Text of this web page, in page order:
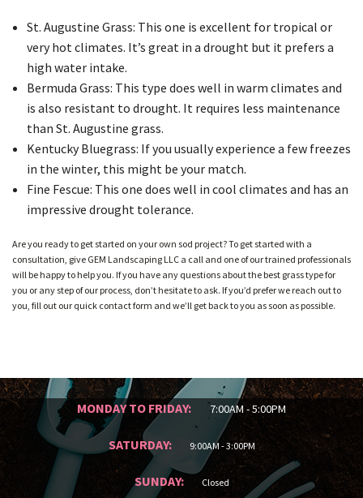
St. Augustine Grass: This one is excellent for tropical or
very hot climates. It’s great in a drought but it prefers a
high water intake.
Bermuda Grass: This type does well in warm climates and
is also resistant to drought. It requires less maintenance
than St. Augustine grass.
Kentucky Bluegrass: If you usually experience a few freezes
in the winter, this might be your match.
Fine Fescue: This one does well in cool climates and has an
impressive drought tolerance.
Are you ready to get started on your own sod project? To get started with a
consultation, give GEM Landscaping LLC a call and one of our trained professionals
will be happy to help you. If you have any questions about the best grass type for
you or any step of our process, don’t hesitate to ask. If you’d prefer we reach out to
you, fill out our quick contact form and we’ll get back to you as soon as possible.
MONDAY TO FRIDAY: 7:00AM - 5:00PM
SATURDAY: 9:00AM - 3:00PM
SUNDAY: Closed